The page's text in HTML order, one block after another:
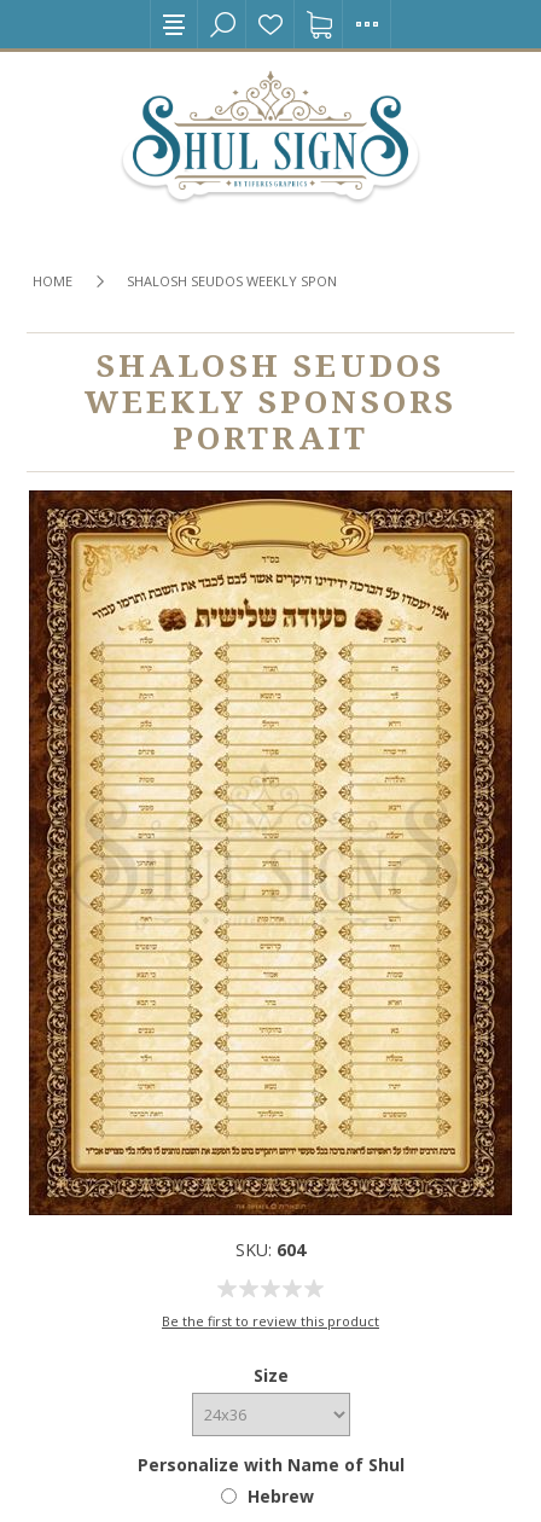
HOME SHALOSH SEUDOS WEEKLY SPONSORS PORTRAIT
SHALOSH SEUDOS
WEEKLY SPONSORS
PORTRAIT
SKU: 604
Be the first to review this product
Size
Personalize with Name of Shul
Hebrew